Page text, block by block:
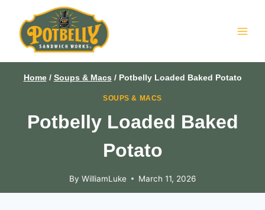
content
Home / Soups & Macs / Potbelly Loaded Baked Potato
SOUPS & MACS
Potbelly Loaded Baked
Potato
By WilliamLuke March 11, 2026